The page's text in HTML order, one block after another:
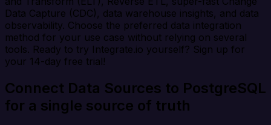
Data Capture (CDC), data warehouse insights, and data
observability. Choose the preferred data integration
method for your use case without relying on several
tools. Ready to try Integrate.io yourself? Sign up for
your 14-day free trial!
Connect Data Sources to PostgreSQL
for a single source of truth